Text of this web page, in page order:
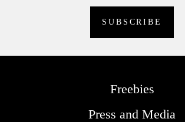
Freebies
Press and Media